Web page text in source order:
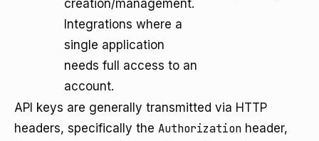
creation/management.
Integrations where a
single application
needs full access to an
account.
API keys are generally transmitted via HTTP
headers, specifically the Authorization header,